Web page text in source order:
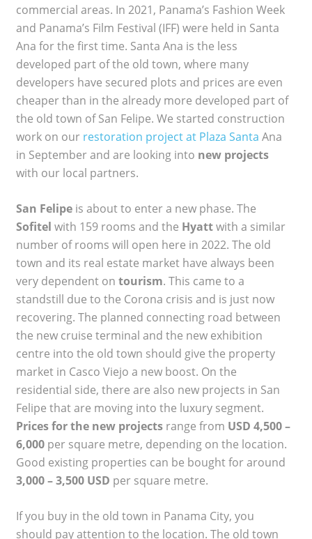
commercial areas. In 2021, Panama’s Fashion Week
and Panama’s Film Festival (IFF) were held in Santa
Ana for the first time. Santa Ana is the less
developed part of the old town, where many
developers have secured plots and prices are even
cheaper than in the already more developed part of
the old town of San Felipe. We started construction
work on our restoration project at Plaza Santa Ana
in September and are looking into new projects
with our local partners.
San Felipe is about to enter a new phase. The
Sofitel with 159 rooms and the Hyattwith a similar
number of rooms will open here in 2022. The old
town and its real estate market have always been
very dependent on tourism. This came to a
standstill due to the Corona crisis and is just now
recovering. The planned connecting road between
the new cruise terminal and the new exhibition
centre into the old town should give the property
market in Casco Viejo a new boost. On the
residential side, there are also new projects in San
Felipe that are moving into the luxury segment.
Prices for the new projects range from USD 4,500 –
6,000 per square metre, depending on the location.
Good existing properties can be bought for around
3,000 – 3,500 USD per square metre.
If you buy in the old town in Panama City, you
should pay attention to the location. The old town